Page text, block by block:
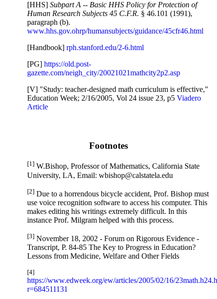
[HHS] Subpart A -- Basic HHS Policy for Protection of
Human Research Subjects 45 C.F.R. § 46.101 (1991),
paragraph (b).
www.hhs.gov.ohrp/humansubjects/guidance/45cfr46.html
[Handbook] rph.stanford.edu/2-6.html
[PG] https://old.post-
gazette.com/neigh_city/20021021mathcity2p2.asp
[V] "Study: teacher-designed math curriculum is effective,"
Education Week; 2/16/2005, Vol 24 issue 23, p5 Viadero
Article
Footnotes
[1] W.Bishop, Professor of Mathematics, California State
University, LA, Email: wbishop@calstatela.edu
[2] Due to a horrendous bicycle accident, Prof. Bishop must
use voice recognition software to access his computer. This
makes editing his writings extremely difficult. In this
instance Prof. Milgram helped with this process.
[3] November 18, 2002 - Forum on Rigorous Evidence -
Transcript, P. 84-85 The Key to Progress in Education?
Lessons from Medicine, Welfare and Other Fields
[4]
https://www.edweek.org/ew/articles/2005/02/16/
r=684511131